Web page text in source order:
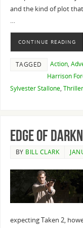
and the kind of plot
…
CONTINUE READING
TAGGED Action,
Harrison
Sylvester Stallone, Thriller
Edge of
BY BILL CLARK
expecting Taken 2,